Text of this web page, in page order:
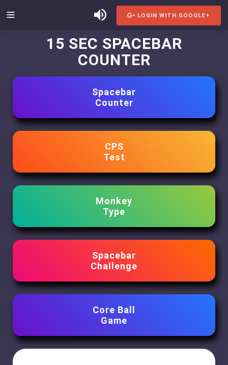
LOGIN WITH GOOGLE+
15 SEC SPACEBAR
COUNTER
Spacebar
Counter
CPS
Test
Monkey
Type
Spacebar
Challenge
Core Ball
Game